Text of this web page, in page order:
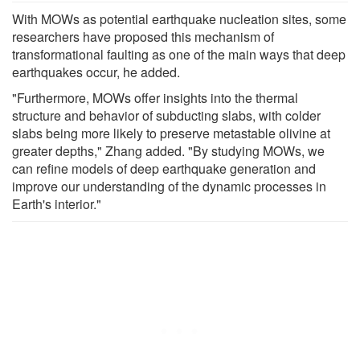
With MOWs as potential earthquake nucleation sites, some
researchers have proposed this mechanism of
transformational faulting as one of the main ways that deep
earthquakes occur, he added.
"Furthermore, MOWs offer insights into the thermal
structure and behavior of subducting slabs, with colder
slabs being more likely to preserve metastable olivine at
greater depths," Zhang added. "By studying MOWs, we
can refine models of deep earthquake generation and
improve our understanding of the dynamic processes in
Earth's interior."